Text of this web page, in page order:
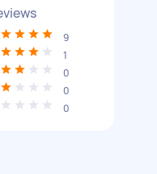
9
1
0
0
0